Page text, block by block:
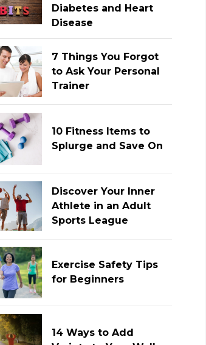
Diabetes and Heart
Disease
7 Things You Forgot
to Ask Your Personal
Trainer
10 Fitness Items to
Splurge and Save On
Discover Your Inner
Athlete in an Adult
Sports League
Exercise Safety Tips
for Beginners
14 Ways to Add